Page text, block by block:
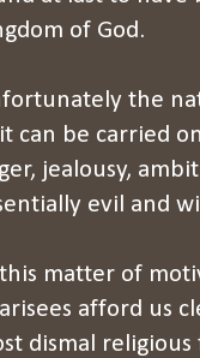
of God.
the
can be carried
jealousy,
evil and
matter of
afford us
dismal